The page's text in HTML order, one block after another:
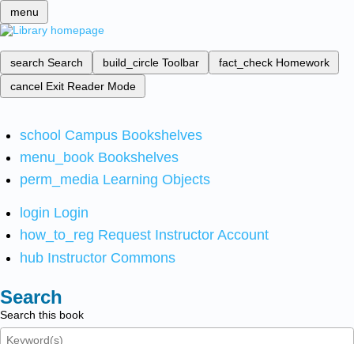
menu
search Search build_circle Toolbar fact_check Homework
cancel Exit Reader Mode
school Campus Bookshelves
menu_book Bookshelves
perm_media Learning Objects
login Login
how_to_reg Request Instructor Account
hub Instructor Commons
Search
Search this book